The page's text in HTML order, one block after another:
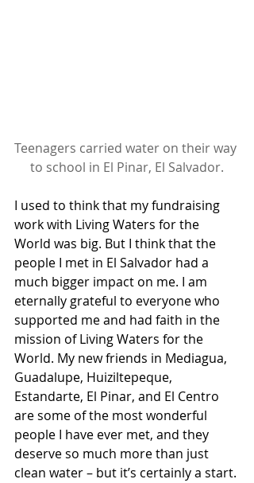
Teenagers carried water on their way
to school in El Pinar, El Salvador.
I used to think that my fundraising
work with Living Waters for the
World was big. But I think that the
people I met in El Salvador had a
much bigger impact on me. I am
eternally grateful to everyone who
supported me and had faith in the
mission of Living Waters for the
World. My new friends in Mediagua,
Guadalupe, Huiziltepeque,
Estandarte, El Pinar, and El Centro
are some of the most wonderful
people I have ever met, and they
deserve so much more than just
clean water – but it’s certainly a start.